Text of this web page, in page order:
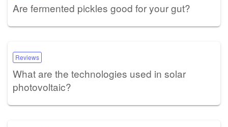
Are fermented pickles good for your gut?
Reviews
What are the technologies used in solar
photovoltaic?